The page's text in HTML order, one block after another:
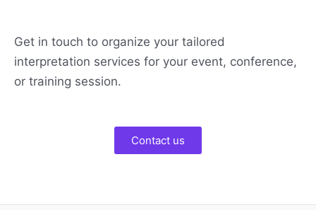
Get in touch to organize your tailored
interpretation services for your event, conference,
or training session.
Contact us